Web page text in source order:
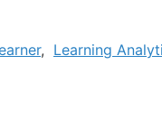
, Learning